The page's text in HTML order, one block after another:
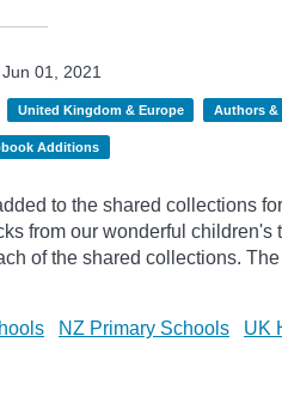
Jun 01, 2021
United Kingdom & Europe Authors &
Additions
to the shared collections
from our wonderful children's
of the shared collections.
NZ Primary Schools UK